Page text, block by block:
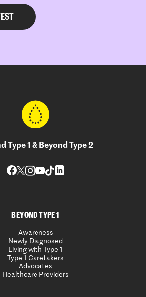
Type 1 & Beyond Type 2
BEYOND TYPE 1
Awareness
Newly Diagnosed
Living with Type 1
Type 1 Caretakers
Advocates
Healthcare Providers